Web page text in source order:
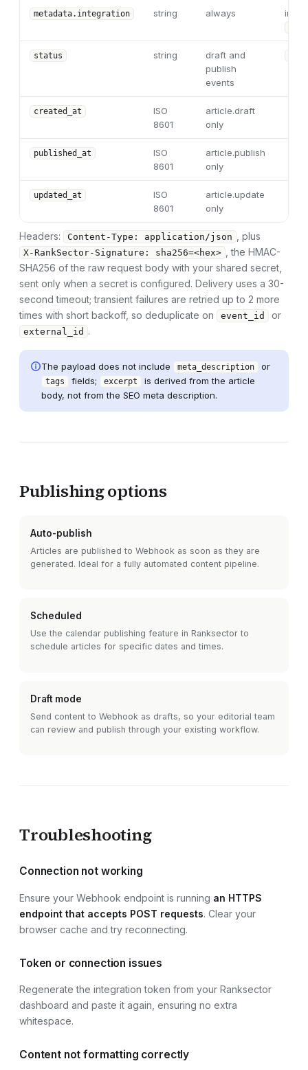
metadata.integration string always
status string
draft and
publish
events
created_at
ISO
8601
article.draft
only
published_at
ISO
8601
article.publish
only
updated_at
ISO
8601
article.update
only
Headers: Content-Type: application/json , plus
X-RankSector-Signature: sha256=<hex>
, the HMAC-
SHA256 of the raw request body with your shared secret,
sent only when a secret is configured. Delivery uses a 30-
second timeout; transient failures are retried up to 2 more
times with short backoff, so deduplicate on
event_id or
external_id .
The payload does not include meta_description or
tags fields; excerpt
is derived from the article
body, not from the SEO meta description.
Publishing options
Auto-publish
Articles are published to Webhook as soon as they are
generated. Ideal for a fully automated content pipeline.
Scheduled
Use the calendar publishing feature in Ranksector to
schedule articles for specific dates and times.
Draft mode
Send content to Webhook as drafts, so your editorial team
can review and publish through your existing workflow.
Troubleshooting
Connection not working
Ensure your Webhook endpoint is running an HTTPS
endpoint that accepts POST requests. Clear your
browser cache and try reconnecting.
Token or connection issues
Regenerate the integration token from your Ranksector
dashboard and paste it again, ensuring no extra
whitespace.
Content not formatting correctly